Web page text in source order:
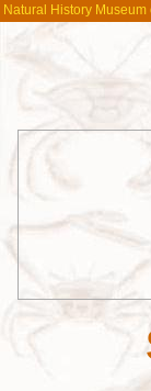
Natural History